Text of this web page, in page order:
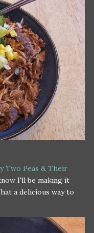
Two Peas & Their
I'll be making it
a delicious way to